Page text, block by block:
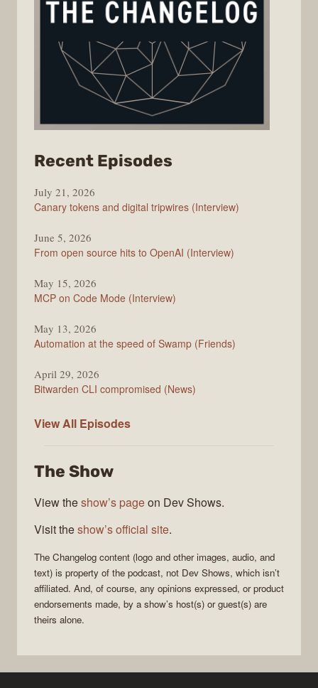
Recent Episodes
Changelog
July 21, 2026
Canary tokens and digital tripwires (Interview)
June 5, 2026
From open source hits to OpenAI (Interview)
May 15, 2026
MCP on Code Mode (Interview)
May 13, 2026
Automation at the speed of Swamp (Friends)
April 29, 2026
Bitwarden CLI compromised (News)
View All The
Episodes
The Show
View theshow’s pageon Dev Shows.
Visit theshow’s official site.
The Changelog content (logo and other images, audio, and
text) is property of the podcast, not Dev Shows, which isn’t
affiliated. And, of course, any opinions expressed, or product
endorsements made, by a show’s host(s) or guest(s) are
theirs alone.